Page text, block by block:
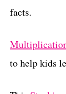
facts.
to help kids